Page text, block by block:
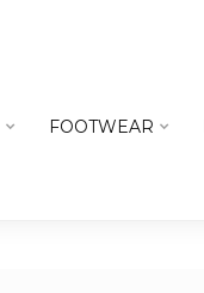
FOOTWEAR